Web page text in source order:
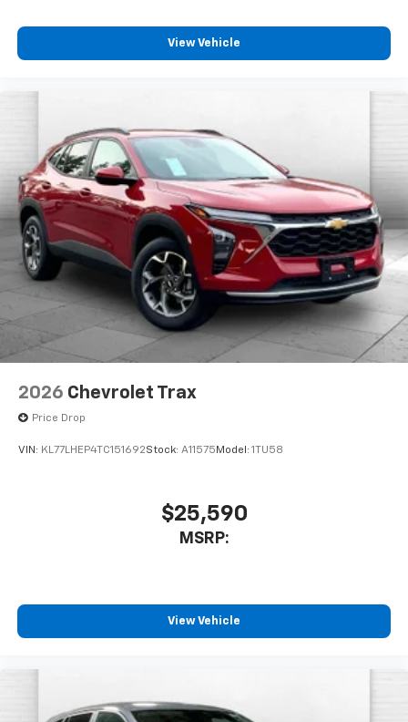
View Vehicle
2026 Chevrolet Trax
Price Drop
VIN: KL77LHEP4TC151692Stock: A11575 Model: 1TU58
$25,590
MSRP:
View Vehicle